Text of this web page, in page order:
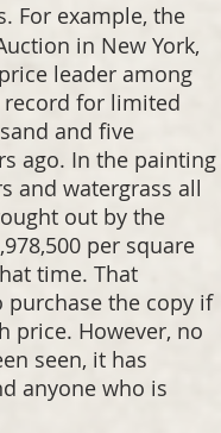
For example, the
in New York,
leader among
record for limited
and five
ago. In the painting
and watergrass all
out by the
per square
time. That
the copy if
price. However, no
seen, it has
anyone who is